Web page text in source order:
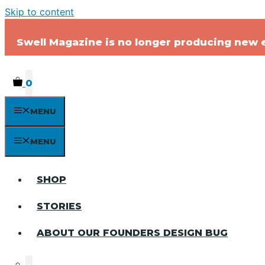
Skip to content
Swell Magazine is no longer producing
0
MENU
MENU
SHOP
STORIES
ABOUT OUR FOUNDERS DESIGN BUG